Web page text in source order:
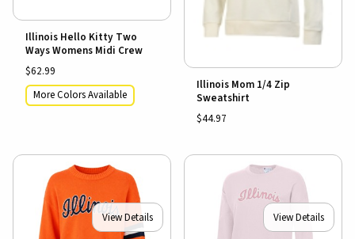
Illinois Hello Kitty Two
Ways Womens Midi Crew
$62.99
More Colors Available
Illinois Mom 1/4 Zip
Sweatshirt
$44.97
View Details View Details